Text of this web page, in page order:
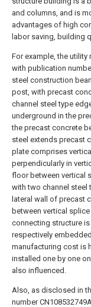
and columns, and is
advantages of high
labor saving, building
For example, the
with publication
steel construction
post, with precast
channel steel type
underground in the
the precast concrete
steel extends precast
plate comprises
perpendicularly in
floor between vertical
with two channel
lateral wall of precast
between vertical
connecting structure
respectively
manufacturing cost is
installed one by one
also influenced.
Also, as disclosed in
number